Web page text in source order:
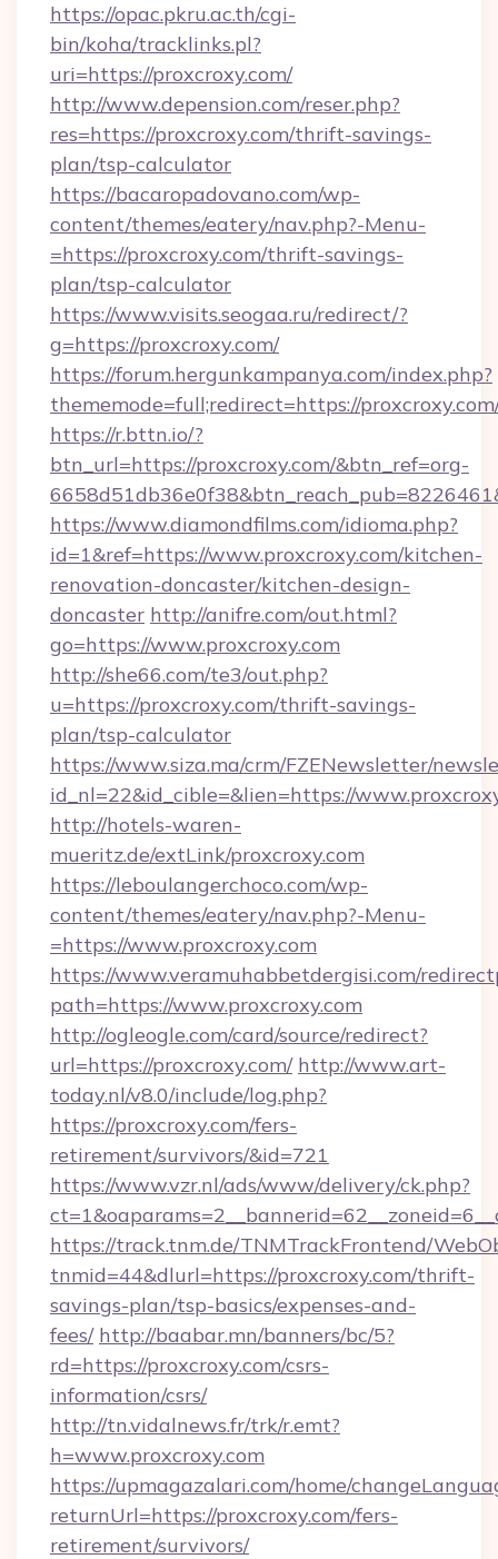
https://opac.pkru.ac.th/cgi-
bin/koha/tracklinks.pl?
uri=https://proxcroxy.com/
http://www.depension.com/reser.php?
res=https://proxcroxy.com/thrift-savings-
plan/tsp-calculator
https://bacaropadovano.com/wp-
content/themes/eatery/nav.php?-Menu-
=https://proxcroxy.com/thrift-savings-
plan/tsp-calculator
https://www.visits.seogaa.ru/redirect/?
g=https://proxcroxy.com/
https://forum.hergunkampanya.com/index.php?
thememode=full;redirect=https://
https://r.bttn.io/?
btn_url=https://proxcroxy.com/&btn_ref=org-
https://www.diamondfilms.com/idioma.php?
id=1&ref=https://www.proxcroxy.com/kitchen-
renovation-doncaster/kitchen-design-
doncaster http://anifre.com/out.html?
go=https://www.proxcroxy.com
http://she66.com/te3/out.php?
u=https://proxcroxy.com/thrift-savings-
plan/tsp-calculator
https://www.siza.ma/crm/FZENewsletter/
id_nl=22&id_cible=&lien=https://
http://hotels-waren-
mueritz.de/extLink/proxcroxy.com
https://leboulangerchoco.com/wp-
content/themes/eatery/nav.php?-Menu-
=https://www.proxcroxy.com
https://www.veramuhabbetdergisi.com/
path=https://www.proxcroxy.com
http://ogleogle.com/card/source/redirect?
url=https://proxcroxy.com/ http://www.art-
today.nl/v8.0/include/log.php?
https://proxcroxy.com/fers-
retirement/survivors/&id=721
https://www.vzr.nl/ads/www/delivery/ck.php?
https://track.tnm.de/TNMTrackFrontend/
tnmid=44&dlurl=https://proxcroxy.com/thrift-
savings-plan/tsp-basics/expenses-and-
fees/ http://baabar.mn/banners/bc/5?
rd=https://proxcroxy.com/csrs-
information/csrs/
http://tn.vidalnews.fr/trk/r.emt?
h=www.proxcroxy.com
https://upmagazalari.com/home/
returnUrl=https://proxcroxy.com/fers-
retirement/survivors/